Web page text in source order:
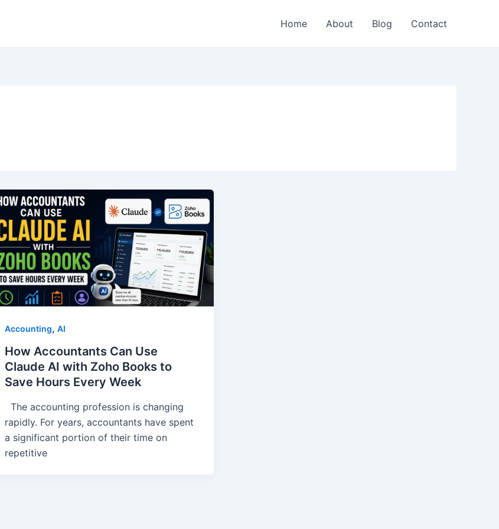
Home About Blog Contact
Accounting, AI
How Accountants Can Use
Claude AI with Zoho Books to
Save Hours Every Week
The accounting profession is changing
rapidly. For years, accountants have spent
a significant portion of their time on
repetitive